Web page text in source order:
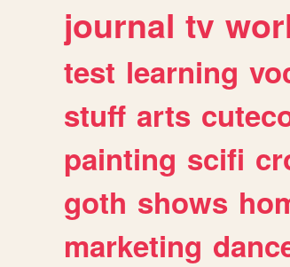
journal tv
test learning
stuff arts
painting scifi
goth shows
marketing